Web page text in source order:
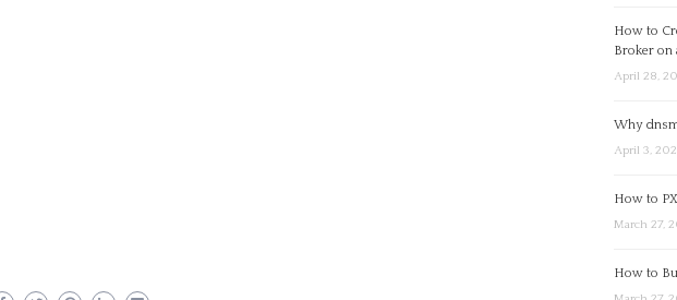
How to
Broker on
April 28,
Why
April 3,
How to
March 27,
How to